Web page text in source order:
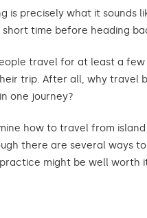
is precisely what it sounds
time before heading
travel for at least a
trip. After all, why travel
one journey?
how to travel from
there are several ways
practice might be well worth